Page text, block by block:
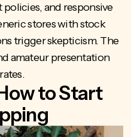
and responsive
stores with stock
trigger skepticism. The
amateur presentation
to Start